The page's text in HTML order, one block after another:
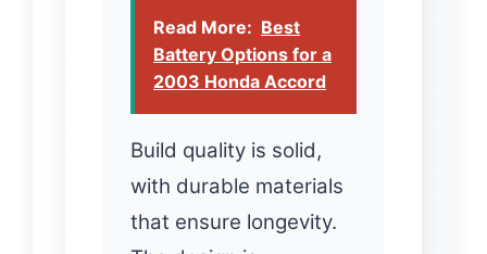
Read More: Best
Battery Options for a
2003 Honda Accord
Build quality is solid,
with durable materials
that ensure longevity.